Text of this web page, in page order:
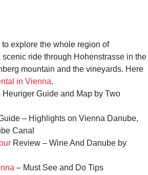
to explore the whole region of
scenic ride through Hohenstrasse in the
mountain and the vineyards. Here
in Vienna.
Heuriger Guide and Map by Two
– Highlights on Vienna Danube,
Canal
Review – Wine And Danube by
– Must See and Do Tips